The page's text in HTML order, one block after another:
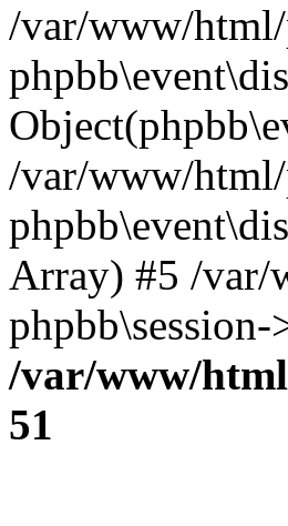
/var/www/
/var/www/
Array) #5 /
/var/www/
51